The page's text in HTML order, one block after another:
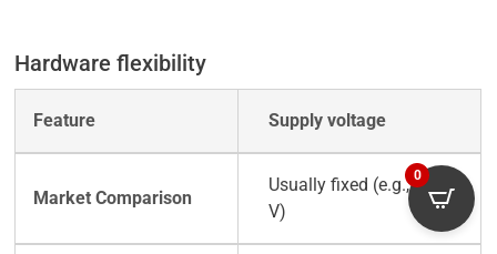
Hardware flexibility
Supply voltage
Usually fixed (e.g., +24
V)
0